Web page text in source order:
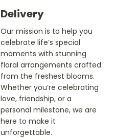
Delivery
Our mission is to help you
celebrate life’s special
moments with stunning
floral arrangements crafted
from the freshest blooms.
Whether you’re celebrating
love, friendship, or a
personal milestone, we are
here to make it
unforgettable.